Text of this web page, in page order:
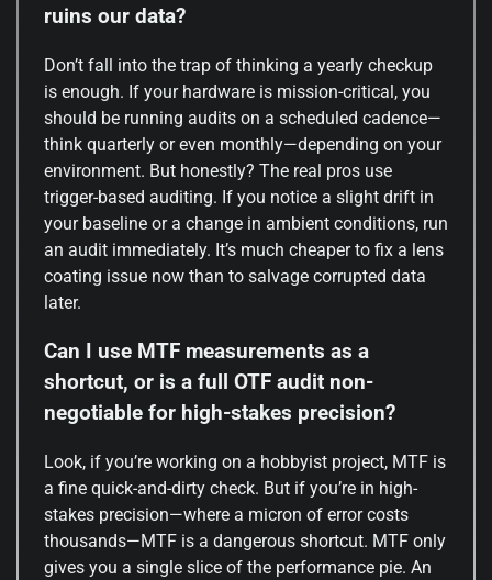
ruins our data?
Don’t fall into the trap of thinking a yearly checkup
is enough. If your hardware is mission-critical, you
should be running audits on a scheduled cadence—
think quarterly or even monthly—depending on your
environment. But honestly? The real pros use
trigger-based auditing. If you notice a slight drift in
your baseline or a change in ambient conditions, run
an audit immediately. It’s much cheaper to fix a lens
coating issue now than to salvage corrupted data
later.
Can I use MTF measurements as a
shortcut, or is a full OTF audit non-
negotiable for high-stakes precision?
Look, if you’re working on a hobbyist project, MTF is
a fine quick-and-dirty check. But if you’re in high-
stakes precision—where a micron of error costs
thousands—MTF is a dangerous shortcut. MTF only
gives you a single slice of the performance pie. An